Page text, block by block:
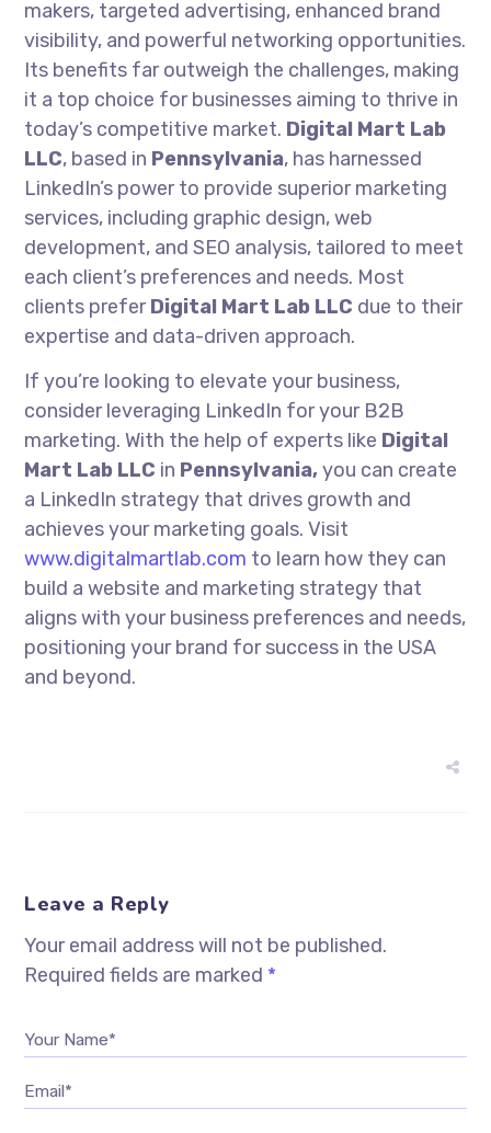
makers, targeted advertising, enhanced brand
visibility, and powerful networking opportunities.
Its benefits far outweigh the challenges, making
it a top choice for businesses aiming to thrive in
today’s competitive market. Digital Mart Lab
LLC, based in Pennsylvania, has harnessed
LinkedIn’s power to provide superior marketing
services, including graphic design, web
development, and SEO analysis, tailored to meet
each client’s preferences and needs. Most
clients preferDigital Mart Lab LLC due to their
expertise and data-driven approach.
If you’re looking to elevate your business,
consider leveraging LinkedIn for your B2B
marketing. With the help of experts like Digital
Mart Lab LLC in Pennsylvania,you can create
a LinkedIn strategy that drives growth and
achieves your marketing goals. Visit
www.digitalmartlab.com to learn how they can
build a website and marketing strategy that
aligns with your business preferences and needs,
positioning your brand for success in the USA
and beyond.
Leave a Reply
Your email address will not be published.
Required fields are marked *
Your Name*
Email*